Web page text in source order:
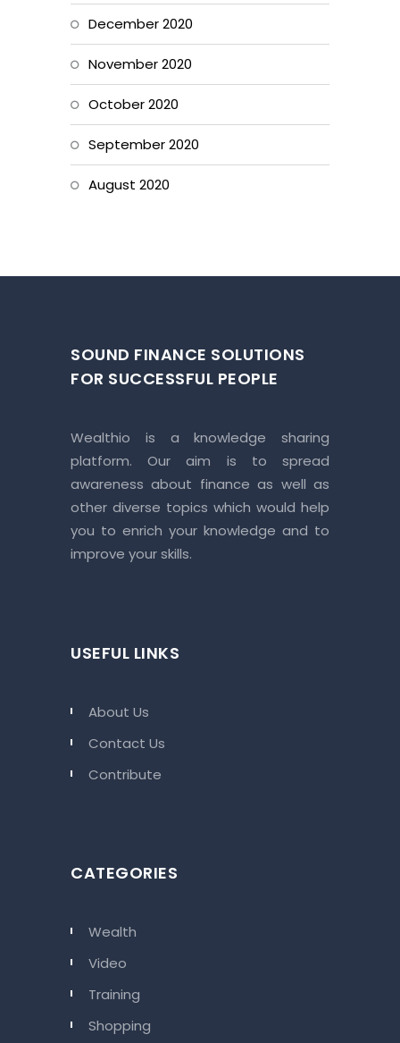
December 2020
November 2020
October 2020
September 2020
August 2020
SOUND FINANCE SOLUTIONS
FOR SUCCESSFUL PEOPLE
Wealthio is a knowledge sharing
platform. Our aim is to spread
awareness about finance as well as
other diverse topics which would help
you to enrich your knowledge and to
improve your skills.
USEFUL LINKS
About Us
Contact Us
Contribute
CATEGORIES
Wealth
Video
Training
Shopping